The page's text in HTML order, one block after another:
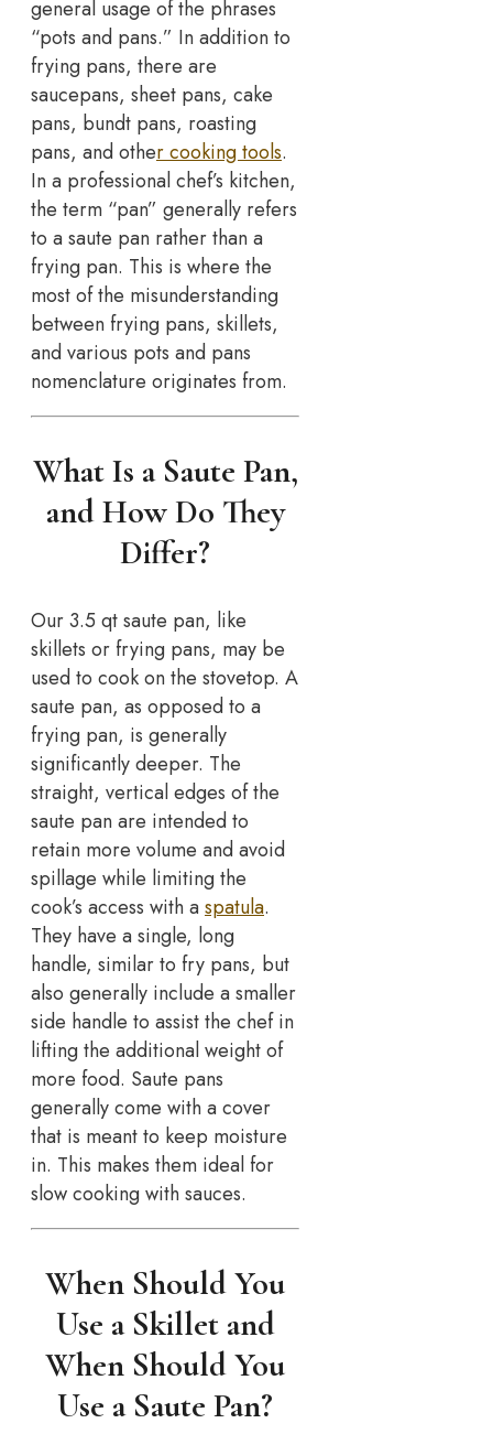
general usage of the phrases
“pots and pans.” In addition to
frying pans, there are
saucepans, sheet pans, cake
pans, bundt pans, roasting
pans, and other cooking tools.
In a professional chef’s kitchen,
the term “pan” generally refers
to a saute pan rather than a
frying pan. This is where the
most of the misunderstanding
between frying pans, skillets,
and various pots and pans
nomenclature originates from.
What Is a Saute Pan,
and How Do They
Differ?
Our 3.5 qt saute pan, like
skillets or frying pans, may be
used to cook on the stovetop. A
saute pan, as opposed to a
frying pan, is generally
significantly deeper. The
straight, vertical edges of the
saute pan are intended to
retain more volume and avoid
spillage while limiting the
cook’s access with aspatula.
They have a single, long
handle, similar to fry pans, but
also generally include a smaller
side handle to assist the chef in
lifting the additional weight of
more food. Saute pans
generally come with a cover
that is meant to keep moisture
in. This makes them ideal for
slow cooking with sauces.
When Should You
Use a Skillet and
When Should You
Use a Saute Pan?